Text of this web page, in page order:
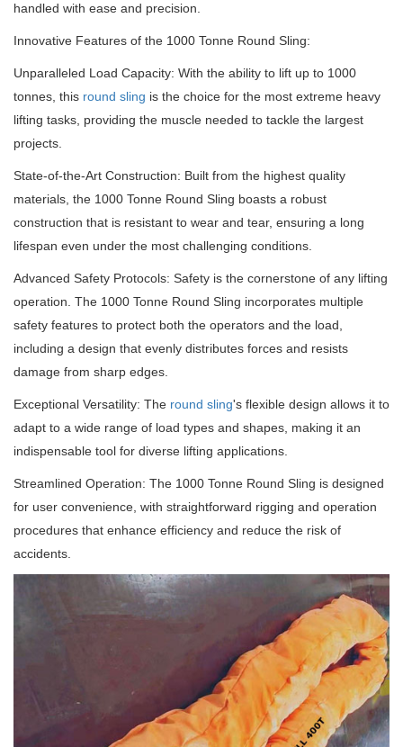
handled with ease and precision.
Innovative Features of the 1000 Tonne Round Sling:
Unparalleled Load Capacity: With the ability to lift up to 1000
tonnes, this round sling is the choice for the most extreme heavy
lifting tasks, providing the muscle needed to tackle the largest
projects.
State-of-the-Art Construction: Built from the highest quality
materials, the 1000 Tonne Round Sling boasts a robust
construction that is resistant to wear and tear, ensuring a long
lifespan even under the most challenging conditions.
Advanced Safety Protocols: Safety is the cornerstone of any lifting
operation. The 1000 Tonne Round Sling incorporates multiple
safety features to protect both the operators and the load,
including a design that evenly distributes forces and resists
damage from sharp edges.
Exceptional Versatility: The round sling's flexible design allows it to
adapt to a wide range of load types and shapes, making it an
indispensable tool for diverse lifting applications.
Streamlined Operation: The 1000 Tonne Round Sling is designed
for user convenience, with straightforward rigging and operation
procedures that enhance efficiency and reduce the risk of
accidents.